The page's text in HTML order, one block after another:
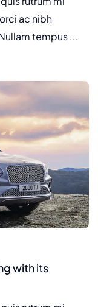
ac nibh
tempus ...
with its